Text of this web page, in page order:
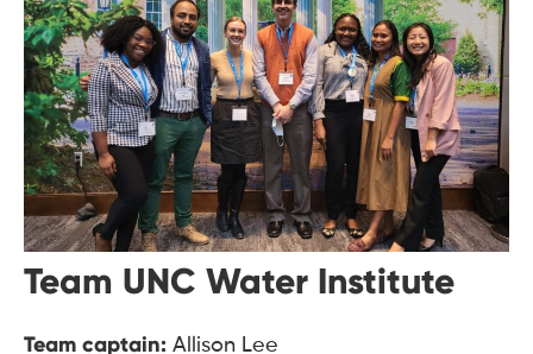
Team UNC Water Institute
Team captain: Allison Lee